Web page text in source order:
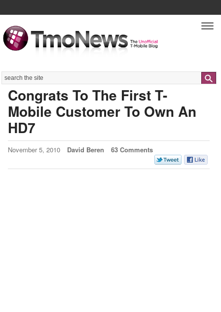
Search
Congrats To The First T-
Mobile Customer To Own An
HD7
November 5, 2010 David Beren 63 Comments